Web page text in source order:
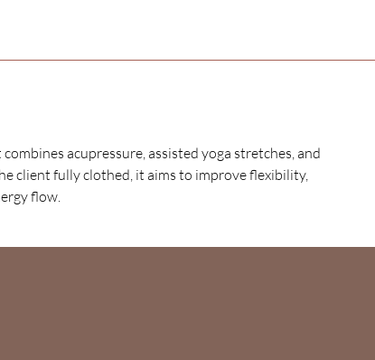
acupressure, assisted yoga stretches, and
client fully clothed, it aims to improve flexibility,
flow.